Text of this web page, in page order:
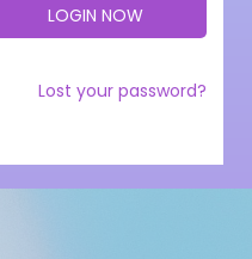
Lost your password?